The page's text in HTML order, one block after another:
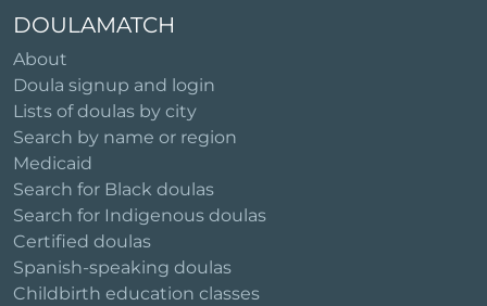
DOULAMATCH
About
Doula signup and login
Lists of doulas by city
Search by name or region
Medicaid
Search for Black doulas
Search for Indigenous doulas
Certified doulas
Spanish-speaking doulas
Childbirth education classes